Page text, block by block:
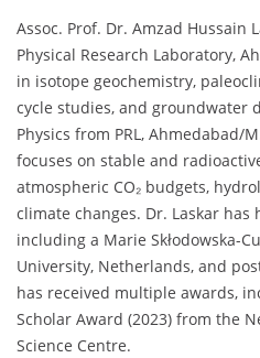
Assoc. Prof. Dr. Amzad Hussain
Physical Research Laboratory,
in isotope geochemistry,
cycle studies, and groundwater
Physics from PRL, Ahmedabad/
focuses on stable and
atmospheric CO₂ budgets,
climate changes. Dr. Laskar
including a Marie Skłodowska-
University, Netherlands, and
has received multiple awards,
Scholar Award (2023) from the
Science Centre.